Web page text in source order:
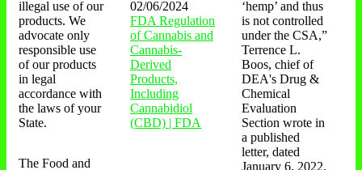
illegal use of our
products. We
advocate only
responsible use
of our products
in legal
accordance with
the laws of your
State.
The Food and
02/06/2024
FDA Regulation
of Cannabis and
Cannabis-
Derived
Products,
Including
Cannabidiol
(CBD) | FDA
‘hemp’ and thus
is not controlled
under the CSA,”
Terrence L.
Boos, chief of
DEA's Drug &
Chemical
Evaluation
Section wrote in
a published
letter, dated
January 6, 2022.